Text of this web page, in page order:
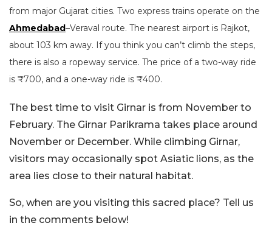
from major Gujarat cities. Two express trains operate on the
Ahmedabad–Veraval route. The nearest airport is Rajkot,
about 103 km away. If you think you can’t climb the steps,
there is also a ropeway service. The price of a two-way ride
is ₹700, and a one-way ride is ₹400.
The best time to visit Girnar is from November to
February. The Girnar Parikrama takes place around
November or December. While climbing Girnar,
visitors may occasionally spot Asiatic lions, as the
area lies close to their natural habitat.
So, when are you visiting this sacred place? Tell us
in the comments below!